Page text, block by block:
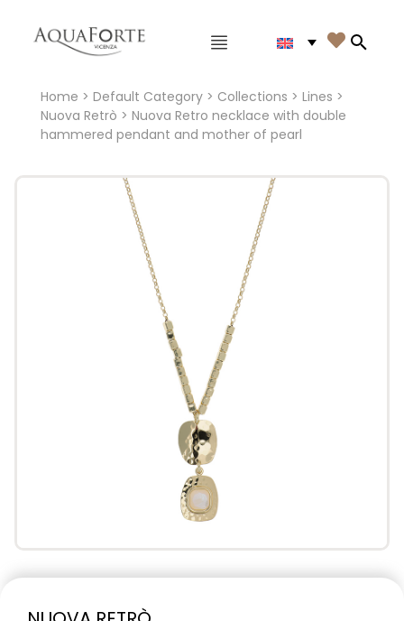
Main menu 
Home > Default Category> Collections > Lines >
Nuova Retrò > Nuova Retro necklace with double
hammered pendant and mother of pearl